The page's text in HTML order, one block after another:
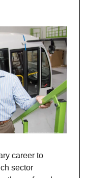
career to
sector